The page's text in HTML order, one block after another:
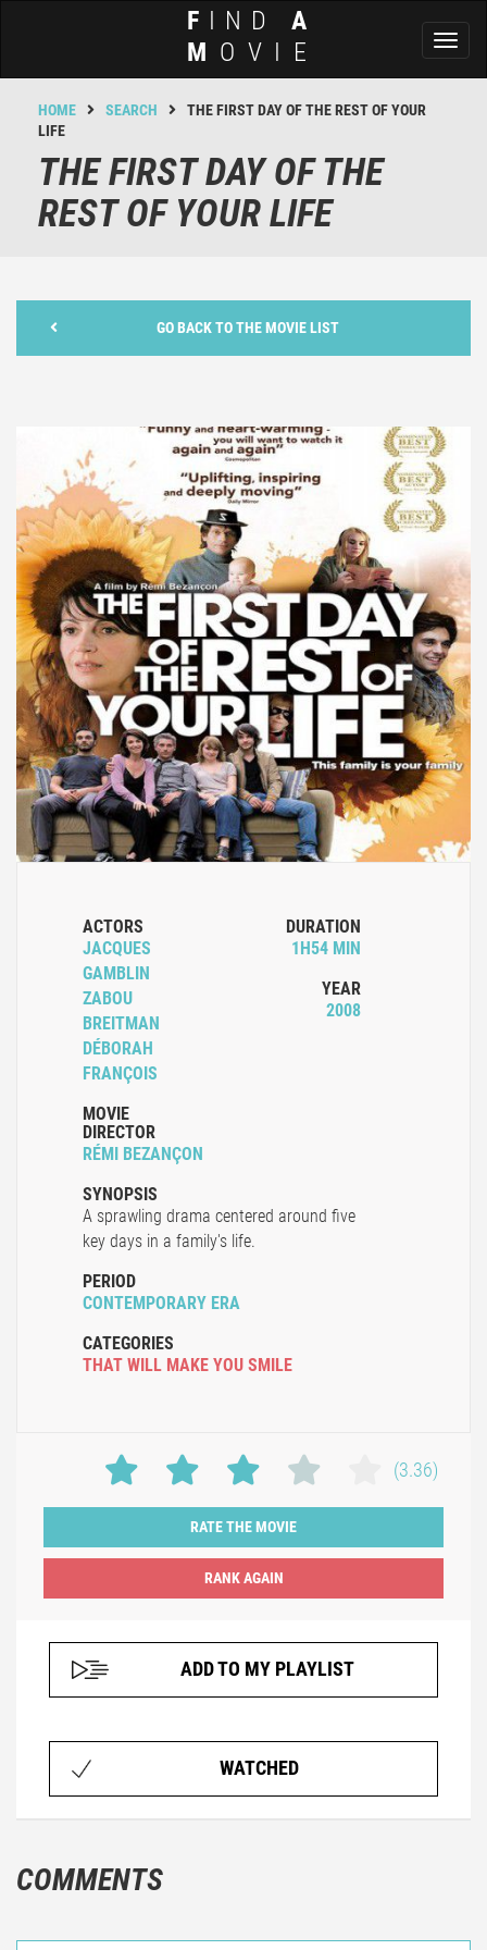
F IND A
M OVIE
HOME SEARCH
THE FIRST DAY OF THE REST OF YOUR
LIFE
THE FIRST DAY OF THE
REST OF YOUR LIFE
GO BACK TO THE MOVIE LIST
ACTORS
JACQUES
GAMBLIN
ZABOU
BREITMAN
DÉBORAH
FRANÇOIS
MOVIE
DIRECTOR
RÉMI BEZANÇON
DURATION
1H54 MIN
YEAR
2008
SYNOPSIS
A sprawling drama centered around five
key days in a family's life.
PERIOD
CONTEMPORARY ERA
CATEGORIES
THAT WILL MAKE YOU SMILE
(3.36)
RATE THE MOVIE
ADD TO MY PLAYLIST
WATCHED
COMMENTS